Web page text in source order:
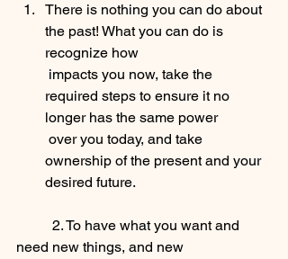
There is nothing you can do about
the past! What you can do is
recognize how
required steps to ensure it no
longer has the same power
ownership of the present and your
desired future.
need new things, and new